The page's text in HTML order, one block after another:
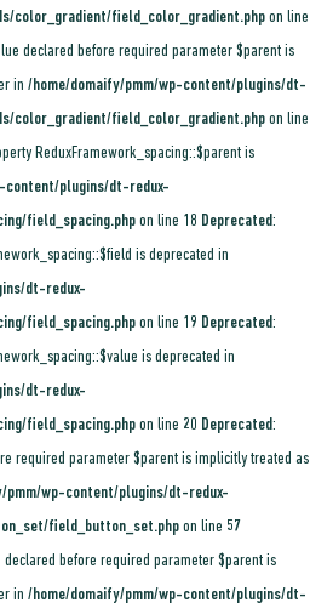
color_gradient/field_color_gradient.php on line
declared before required parameter $parent is
in /home/domaify/pmm/wp-content/plugins/dt-
color_gradient/field_color_gradient.php on line
ReduxFramework_spacing::$parent is
content/plugins/dt-redux-
field_spacing.php on line 18 Deprecated:
is deprecated in
dt-redux-
field_spacing.php on line 19 Deprecated:
is deprecated in
dt-redux-
field_spacing.php on line 20 Deprecated:
required parameter $parent is implicitly treated as
pmm/wp-content/plugins/dt-redux-
field_button_set.php on line 57
before required parameter $parent is
in /home/domaify/pmm/wp-content/plugins/dt-